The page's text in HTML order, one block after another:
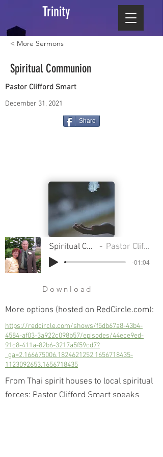
Trinity
< More Sermons
Spiritual Communion
Pastor Clifford Smart
December 31, 2021
Share
Spiritual Communion Pastor Clifford Smart
-01:04
Download
More options (hosted on RedCircle.com):
https://redcircle.com/shows/f5db67a8-43b4-
4584-af03-3a922c098b57/episodes/44ece9ed-
91c8-411a-82b6-3217a5f59cd7?
_ga=2.166675006.1824621252.1656718435-
1123092653.1656718435
From Thai spirit houses to local spiritual
forces; Pastor Clifford Smart speaks